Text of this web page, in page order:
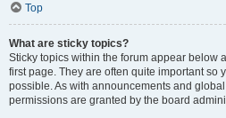
Top
What are sticky topics?
Sticky topics within the forum appear below
first page. They are often quite important so
possible. As with announcements and
permissions are granted by the board